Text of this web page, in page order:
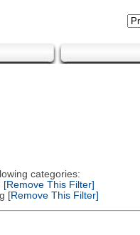
categories:
[Remove This Filter]
[Remove This Filter]